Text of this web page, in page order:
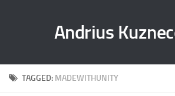
Andrius
TAGGED: MADEWITHUNITY